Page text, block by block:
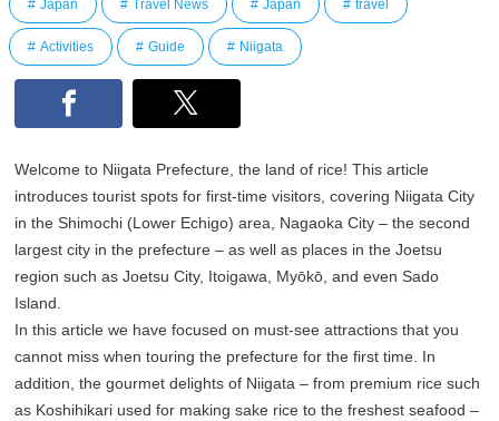
Japan Travel News Japan travel
Activities Guide Niigata
Welcome to Niigata Prefecture, the land of rice! This article
introduces tourist spots for first-time visitors, covering Niigata City
in the Shimochi (Lower Echigo) area, Nagaoka City – the second
largest city in the prefecture – as well as places in the Joetsu
region such as Joetsu City, Itoigawa, Myōkō, and even Sado
Island.
In this article we have focused on must-see attractions that you
cannot miss when touring the prefecture for the first time. In
addition, the gourmet delights of Niigata – from premium rice such
as Koshihikari used for making sake rice to the freshest seafood –